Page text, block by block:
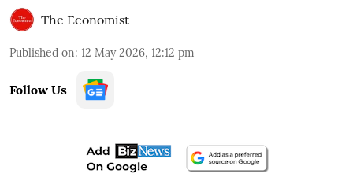
The Economist
Published on: 12 May 2026, 12:12 pm
Follow Us